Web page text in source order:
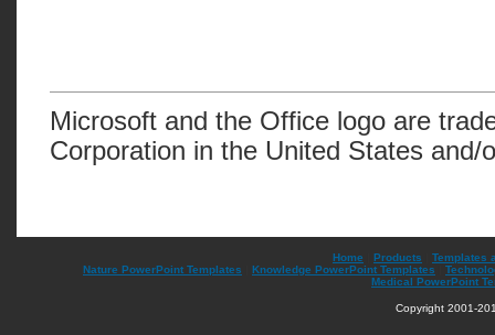
Microsoft and the Office logo are
Corporation in the United States and/
Home Products
Templates
Nature PowerPoint Templates
Knowledge PowerPoint Templates
Medical PowerPoint
Copyright 2001-